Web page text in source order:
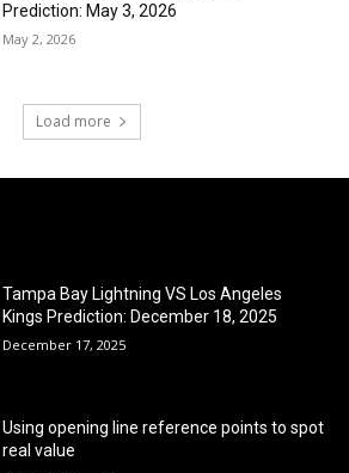
Prediction: May 3, 2026
May 2, 2026
Load more
Tampa Bay Lightning VS Los Angeles
Kings Prediction: December 18, 2025
December 17, 2025
Using opening line reference points to spot
real value